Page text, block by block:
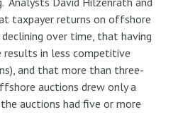
taxpayer returns on offshore
over time, that having
in less competitive
and that more than three-
auctions drew only a
auctions had five or more